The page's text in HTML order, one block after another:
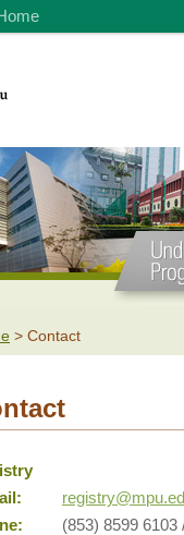
> Contact
(853) 8599 6103